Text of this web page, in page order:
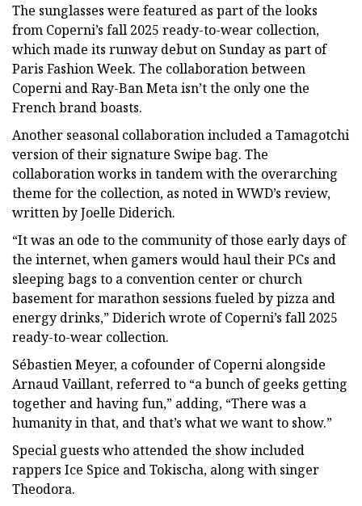
The sunglasses were featured as part of the looks
from Coperni’s fall 2025 ready-to-wear collection,
which made its runway debut on Sunday as part of
Paris Fashion Week. The collaboration between
Coperni and Ray-Ban Meta isn’t the only one the
French brand boasts.
Another seasonal collaboration included a Tamagotchi
version of their signature Swipe bag. The
collaboration works in tandem with the overarching
theme for the collection, as noted in WWD’s review,
written by Joelle Diderich.
“It was an ode to the community of those early days of
the internet, when gamers would haul their PCs and
sleeping bags to a convention center or church
basement for marathon sessions fueled by pizza and
energy drinks,” Diderich wrote of Coperni’s fall 2025
ready-to-wear collection.
Sébastien Meyer, a cofounder of Coperni alongside
Arnaud Vaillant, referred to “a bunch of geeks getting
together and having fun,” adding, “There was a
humanity in that, and that’s what we want to show.”
Special guests who attended the show included
rappers Ice Spice and Tokischa, along with singer
Theodora.